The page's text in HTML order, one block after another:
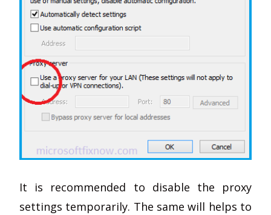
It is recommended to disable the proxy
settings temporarily. The same will helps to